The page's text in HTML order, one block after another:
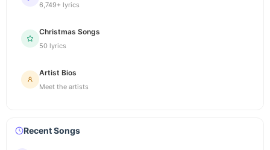
6,749+ lyrics
Christmas Songs
50 lyrics
Artist Bios
Meet the artists
Recent Songs